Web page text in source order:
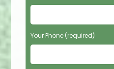
e
e
a
v
t
Your Phone (required)